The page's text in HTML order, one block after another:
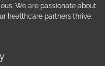
We are passionate about
healthcare partners thrive.